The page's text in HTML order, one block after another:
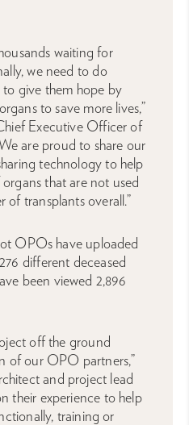
waiting for
we need to do
give them hope by
to save more lives,”
Executive Officer of
are proud to share our
technology to help
that are not used
of transplants overall.”
OPOs have uploaded
different deceased
been viewed 2,896
off the ground
of our OPO partners,”
and project lead
their experience to help
training or